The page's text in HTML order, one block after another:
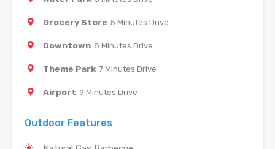
Grocery Store 5 Minutes Drive
Downtown 8 Minutes Drive
Theme Park 7 Minutes Drive
Airport 9 Minutes Drive
Outdoor Features